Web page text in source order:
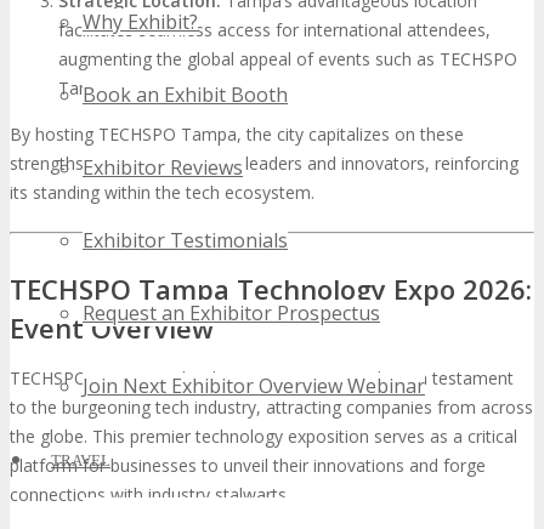
Why Exhibit?
Book an Exhibit Booth
Exhibitor Reviews
Exhibitor Testimonials
Request an Exhibitor Prospectus
Join Next Exhibitor Overview Webinar
TRAVEL
facilitates seamless access for international attendees,
augmenting the global appeal of events such as TECHSPO
Tampa.
By hosting TECHSPO Tampa, the city capitalizes on these
strengths to unite global tech leaders and innovators, reinforcing
its standing within the tech ecosystem.
TECHSPO Tampa Technology Expo 2026:
Event Overview
TECHSPO Tampa Technology Expo 2026 stands as a testament
to the burgeoning tech industry, attracting companies from across
the globe. This premier technology exposition serves as a critical
platform for businesses to unveil their innovations and forge
connections with industry stalwarts.